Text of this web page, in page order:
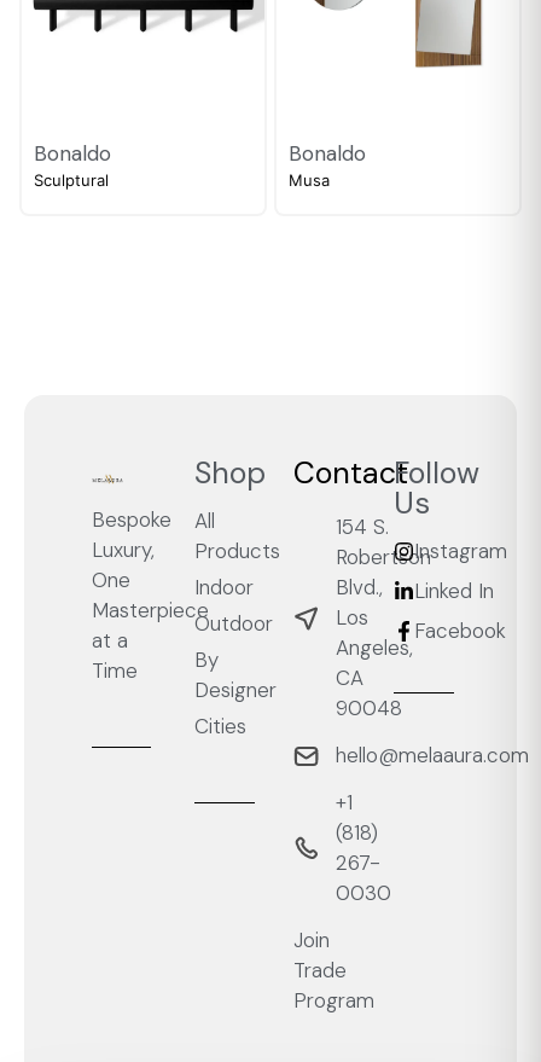
Bonaldo
Sculptural
Bonaldo
Musa
Bespoke
Luxury,
One
Masterpiece
at a
Time
Shop
All
Products
Indoor
Outdoor
By
Designer
Cities
Contact
154 S.
Robertson
Blvd.,
Los
Angeles,
CA
90048
hello@melaaura.com
+1
‭(818)
267-
0030‬
Join
Trade
Program
Follow
Us
Instagram
Linked In
Facebook